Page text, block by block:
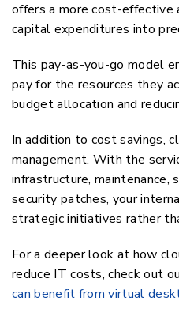
offers a more cost-effective
capital expenditures into
This pay-as-you-go model
pay for the resources they
budget allocation and
In addition to cost savings,
management. With the
infrastructure, maintenance,
security patches, your
strategic initiatives rather
For a deeper look at how
reduce IT costs, check out
can benefit from virtual